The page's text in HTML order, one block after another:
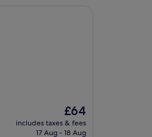
The
price
is
£64
includes taxes & fees
17 Aug - 18 Aug